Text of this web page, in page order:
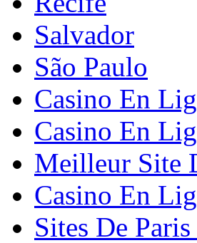
Salvador
São Paulo
Casino En
Casino En
Meilleur Site
Casino En
Sites De